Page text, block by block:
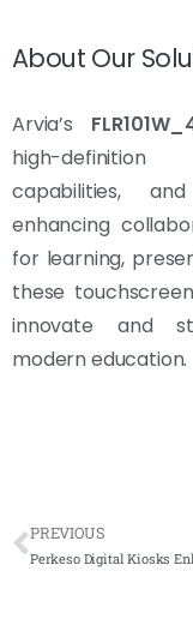
About Our
Arvia’s
high-
capabilities,
enhancing
for learning,
these
innovate and
modern education.
PREVIOUS